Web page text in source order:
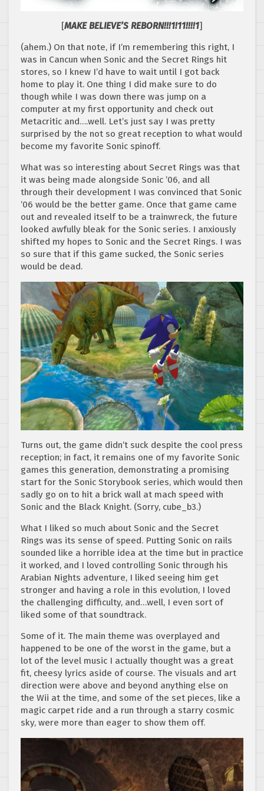
[MAKE BELIEVE’S REBORN!!!1!11!!!!1]
(ahem.) On that note, if I’m remembering this right, I
was in Cancun when Sonic and the Secret Rings hit
stores, so I knew I’d have to wait until I got back
home to play it. One thing I did make sure to do
though while I was down there was jump on a
computer at my first opportunity and check out
Metacritic and….well. Let’s just say I was pretty
surprised by the not so great reception to what would
become my favorite Sonic spinoff.
What was so interesting about Secret Rings was that
it was being made alongside Sonic ’06, and all
through their development I was convinced that Sonic
’06 would be the better game. Once that game came
out and revealed itself to be a trainwreck, the future
looked awfully bleak for the Sonic series. I anxiously
shifted my hopes to Sonic and the Secret Rings. I was
so sure that if this game sucked, the Sonic series
would be dead.
Turns out, the game didn’t suck despite the cool press
reception; in fact, it remains one of my favorite Sonic
games this generation, demonstrating a promising
start for the Sonic Storybook series, which would then
sadly go on to hit a brick wall at mach speed with
Sonic and the Black Knight. (Sorry, cube_b3.)
What I liked so much about Sonic and the Secret
Rings was its sense of speed. Putting Sonic on rails
sounded like a horrible idea at the time but in practice
it worked, and I loved controlling Sonic through his
Arabian Nights adventure, I liked seeing him get
stronger and having a role in this evolution, I loved
the challenging difficulty, and…well, I even sort of
liked some of that soundtrack.
Some of it. The main theme was overplayed and
happened to be one of the worst in the game, but a
lot of the level music I actually thought was a great
fit, cheesy lyrics aside of course. The visuals and art
direction were above and beyond anything else on
the Wii at the time, and some of the set pieces, like a
magic carpet ride and a run through a starry cosmic
sky, were more than eager to show them off.